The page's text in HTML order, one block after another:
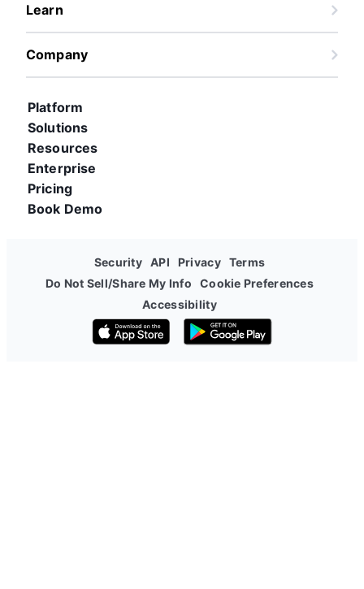
Platform
Solutions
Resources
Enterprise
Pricing
Book Demo
Learn
Company
Security API Privacy Terms
Do Not Sell/Share My Info
Cookie Preferences
Accessibility
Download on the App Store
Get it on Google Play